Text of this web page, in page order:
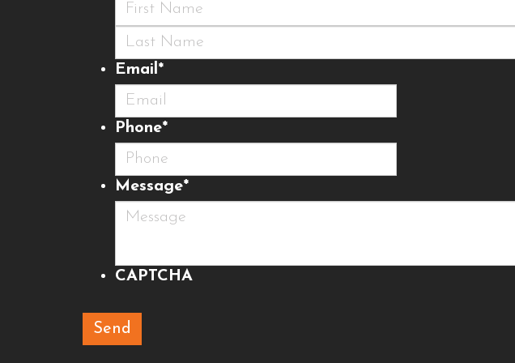
First
Last
Email *
Phone*
Message*
CAPTCHA